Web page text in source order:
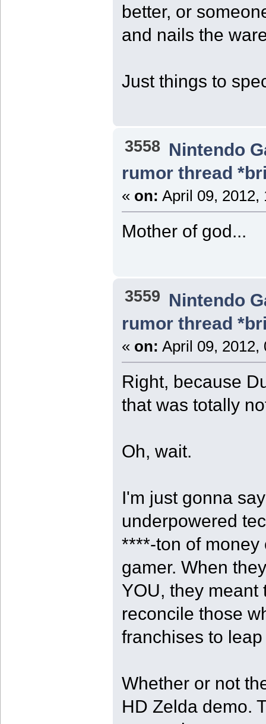
better, or
and nails the
Just things to
3558 Nintendo
rumor thread
« on: April 09, 2012,
Mother of god...
3559 Nintendo
rumor thread
« on: April 09, 2012,
Right, because
that was totally
Oh, wait.
I'm just gonna
underpowered
****-ton of money
gamer. When
YOU, they
reconcile those
franchises to
Whether or not
HD Zelda demo.